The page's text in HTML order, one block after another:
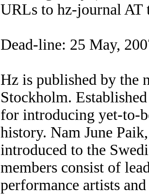
URLs to hz-journal AT
Dead-line: 25 May,
Hz is published by the
Stockholm.
for introducing yet-to-
history. Nam June
introduced to the
members consist of
performance artists